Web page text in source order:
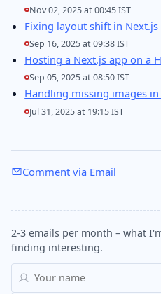
Nov 02, 2025 at 00:45 IST
Fixing layout shift in Next.js
Sep 16, 2025 at 09:38 IST
Hosting a Next.js app on a
Sep 05, 2025 at 08:50 IST
Handling missing images
Jul 31, 2025 at 19:15 IST
Comment via Email
2-3 emails per month – what
finding interesting.